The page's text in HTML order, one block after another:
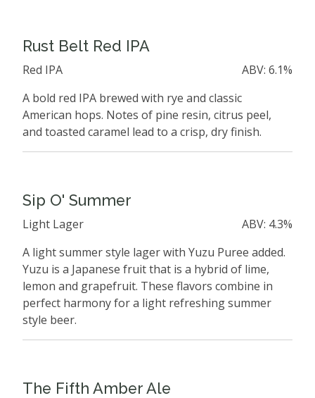
Rust Belt Red IPA
ABV: 6.1%
Red IPA
A bold red IPA brewed with rye and classic
American hops. Notes of pine resin, citrus peel,
and toasted caramel lead to a crisp, dry finish.
Sip O' Summer
ABV: 4.3%
Light Lager
A light summer style lager with Yuzu Puree added.
Yuzu is a Japanese fruit that is a hybrid of lime,
lemon and grapefruit. These flavors combine in
perfect harmony for a light refreshing summer
style beer.
The Fifth Amber Ale